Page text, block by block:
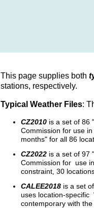
This page supplies both
stations, respectively.
Typical Weather Files:
CZ2010 is a set of 86
Commission for use
months" for all 86
CZ2022 is a set of 97
Commission for use
constraint, 30
CALEE2018 is a set
uses location-specific
contemporary with